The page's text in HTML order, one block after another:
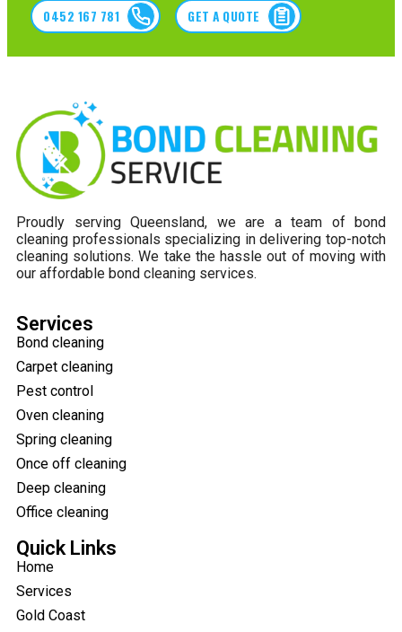
0452 167 781 GET A QUOTE
Proudly serving Queensland, we are a team of bond
cleaning professionals specializing in delivering top-notch
cleaning solutions. We take the hassle out of moving with
our affordable bond cleaning services.
Services
Bond cleaning
Carpet cleaning
Pest control
Oven cleaning
Spring cleaning
Once off cleaning
Deep cleaning
Office cleaning
Quick Links
Home
Services
Gold Coast